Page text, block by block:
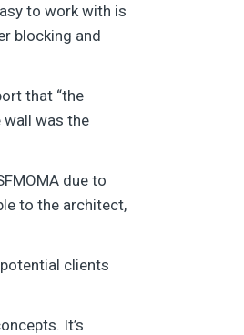
to work with is
blocking and
that “the
was the
due to
to the architect,
clients
It’s